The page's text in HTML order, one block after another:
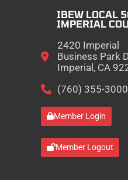
IBEW LOCAL
IMPERIAL
2420 Imperial
Business Park
Imperial, CA
(760) 355-3000
Member Login
Member Logout